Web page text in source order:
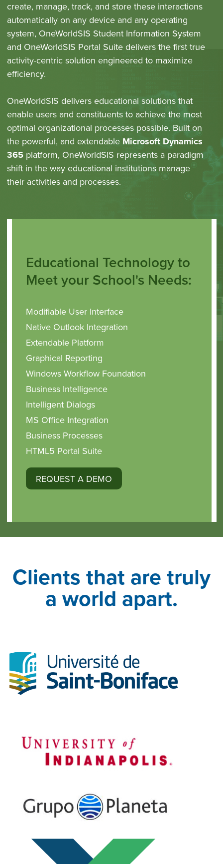
create, manage, track, and store these interactions
automatically on any device and any operating
system, OneWorldSIS Student Information System
and OneWorldSIS Portal Suite delivers the first true
activity-centric solution engineered to maximize
efficiency.
OneWorldSIS delivers educational solutions that
enable users and constituents to achieve the most
optimal organizational processes possible. Built on
the powerful, and extendable Microsoft Dynamics
365platform, OneWorldSIS represents a paradigm
shift in the way educational institutions manage
their activities and processes.
Educational Technology to
Meet your School's Needs:
Modifiable User Interface
Native Outlook Integration
Extendable Platform
Graphical Reporting
Windows Workflow Foundation
Business Intelligence
Intelligent Dialogs
MS Office Integration
Business Processes
HTML5 Portal Suite
REQUEST A DEMO
Clients that are truly
a world apart.